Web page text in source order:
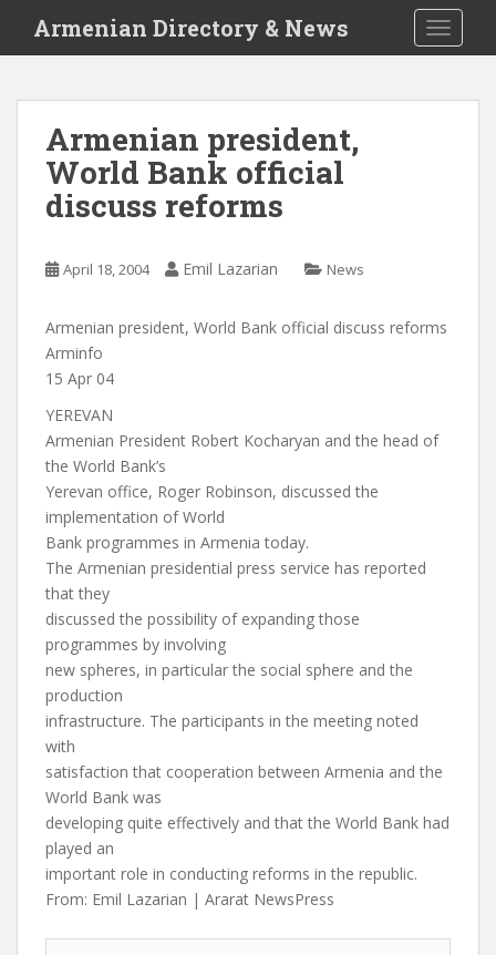
i
Armenian Directory & News
Armenian president,
World Bank official
discuss reforms
April 18, 2004 Emil Lazarian News
Armenian president, World Bank official discuss reforms
Arminfo
15 Apr 04
YEREVAN
Armenian President Robert Kocharyan and the head of
the World Bank’s
Yerevan office, Roger Robinson, discussed the
implementation of World
Bank programmes in Armenia today.
The Armenian presidential press service has reported
that they
discussed the possibility of expanding those
programmes by involving
new spheres, in particular the social sphere and the
production
infrastructure. The participants in the meeting noted
with
satisfaction that cooperation between Armenia and the
World Bank was
developing quite effectively and that the World Bank had
played an
important role in conducting reforms in the republic.
From: Emil Lazarian | Ararat NewsPress